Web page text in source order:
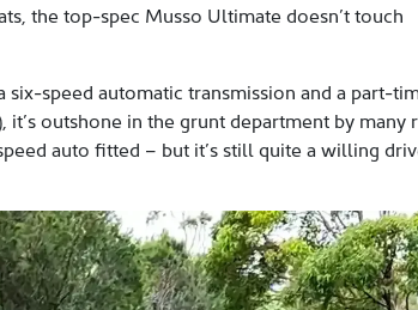
the top-spec Musso Ultimate doesn’t touch
speed automatic transmission and a part-
outshone in the grunt department by many
auto fitted – but it’s still quite a willing